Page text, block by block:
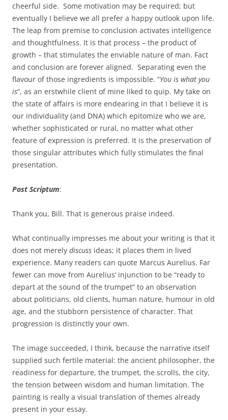
cheerful side. Some motivation may be required; but
eventually I believe we all prefer a happy outlook upon life.
The leap from premise to conclusion activates intelligence
and thoughtfulness. It is that process – the product of
growth – that stimulates the enviable nature of man. Fact
and conclusion are forever aligned. Separating even the
flavour of those ingredients is impossible. “You is what you
is“, as an erstwhile client of mine liked to quip. My take on
the state of affairs is more endearing in that I believe it is
our individuality (and DNA) which epitomize who we are,
whether sophisticated or rural, no matter what other
feature of expression is preferred. It is the preservation of
those singular attributes which fully stimulates the final
presentation.
Post Scriptum:
Thank you, Bill. That is generous praise indeed.
What continually impresses me about your writing is that it
does not merely discuss ideas; it places them in lived
experience. Many readers can quote Marcus Aurelius. Far
fewer can move from Aurelius’ injunction to be “ready to
depart at the sound of the trumpet” to an observation
about politicians, old clients, human nature, humour in old
age, and the stubborn persistence of character. That
progression is distinctly your own.
The image succeeded, I think, because the narrative itself
supplied such fertile material: the ancient philosopher, the
readiness for departure, the trumpet, the scrolls, the city,
the tension between wisdom and human limitation. The
painting is really a visual translation of themes already
present in your essay.